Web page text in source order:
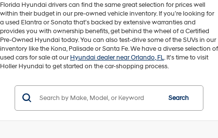
Florida Hyundai drivers can find the same great selection for prices well
within their budget in our pre-owned vehicle inventory. If you’re looking for
a used Elantra or Sonata that’s backed by extensive warranties and
provides you with ownership benefits, get behind the wheel of a Certified
Pre-Owned Hyundai today. You can also test-drive some of the SUVs in our
inventory like the Kona, Palisade or Santa Fe. We have a diverse selection of
used cars for sale at ourHyundai dealer near Orlando, FL. It's time to visit
Holler Hyundai to get started on the car-shopping process.
Search